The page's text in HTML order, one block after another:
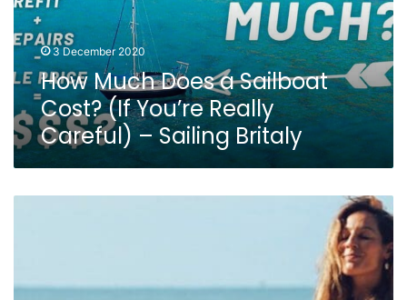
You’re
Really
Careful)
Sailing
Britaly
3 December 2020
How Much Does a Sailboat
Cost? (If You’re Really
Careful) – Sailing Britaly